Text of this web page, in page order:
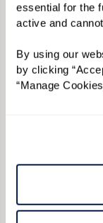
essential for the
active and
By using our
by clicking
“Manage